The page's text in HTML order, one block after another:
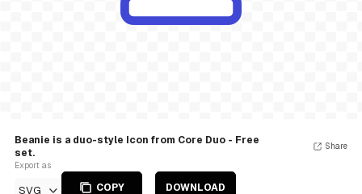
Beanie is a duo-style Icon from Core Duo - Free
set.
Export as
SVG COPY DOWNLOAD
Share